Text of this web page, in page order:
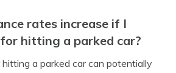
rates increase if I
hitting a parked car?
a parked car can potentially